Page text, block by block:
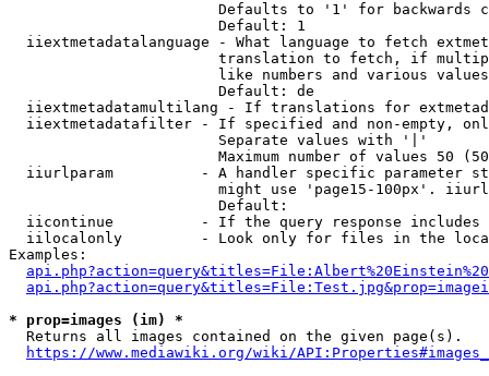
Defaults to '1' for backwards
                        Default: 1
iiextmetadatalanguage - What language to fetch
translation to fetch, if
like numbers and various
                        Default: de
iiextmetadatamultilang - If translations for
iiextmetadatafilter - If specified and non-empty,
                        Separate values with '|'
Maximum number of values 50
iiurlparam          - A handler specific parameter
might use 'page15-100px'.
                        Default:
iicontinue          - If the query response
iilocalonly         - Look only for files in the
Examples:
* prop=images (im) *
  Returns all images contained on the given page(s).
https://www.mediawiki.org/wiki/